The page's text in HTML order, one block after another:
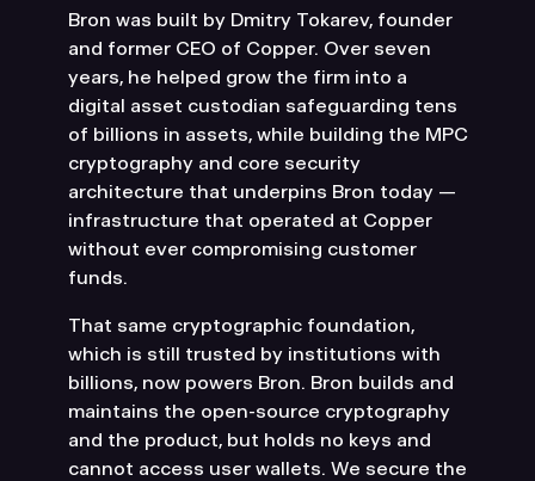
Bron was built by Dmitry Tokarev, founder
and former CEO of Copper. Over seven
years, he helped grow the firm into a
digital asset custodian safeguarding tens
of billions in assets, while building the MPC
cryptography and core security
architecture that underpins Bron today —
infrastructure that operated at Copper
without ever compromising customer
funds.
That same cryptographic foundation,
which is still trusted by institutions with
billions, now powers Bron. Bron builds and
maintains the open-source cryptography
and the product, but holds no keys and
cannot access user wallets. We secure the